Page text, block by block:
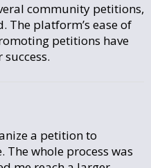
community petitions,
The platform’s ease of
petitions have
a petition to
whole process was